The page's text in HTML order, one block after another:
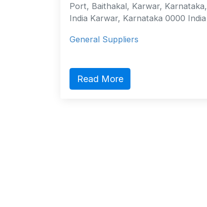
Port, Baithakal, Karwar, Karnataka,
India Karwar, Karnataka 0000 India
General Suppliers
Read More